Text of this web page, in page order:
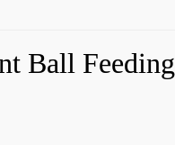
Ball Feeding